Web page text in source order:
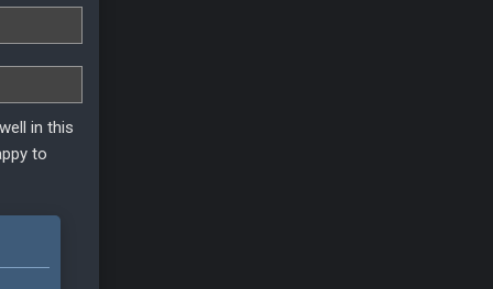
in this
to